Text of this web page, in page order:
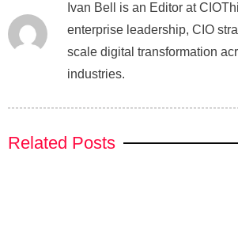
Ivan Bell is an Editor at
enterprise leadership, CIO
scale digital transformation
industries.
Related Posts